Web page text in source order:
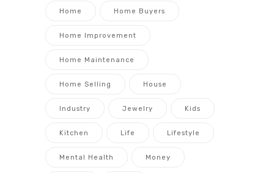
Home Home Buyers
Home Improvement
Home Maintenance
Home Selling House
Industry Jewelry Kids
Kitchen Life Lifestyle
Mental Health Money